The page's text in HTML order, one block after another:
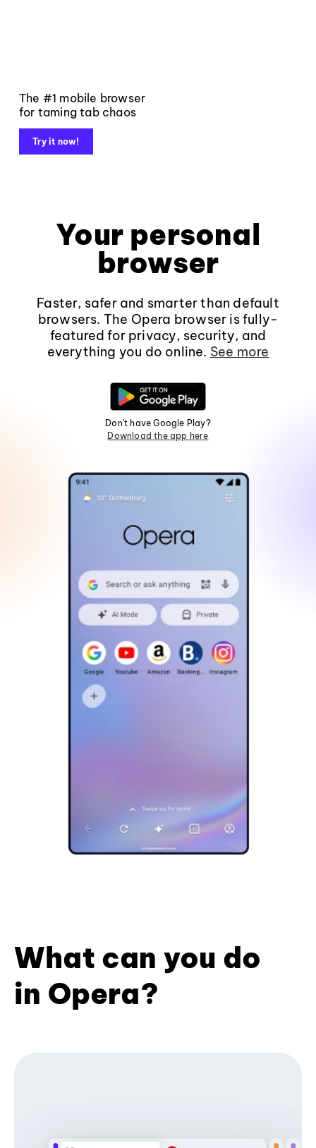
The #1 mobile browser
for taming tab chaos
Try it now!
Your personal
browser
Faster, safer and smarter than default
browsers. The Opera browser is fully-
featured for privacy, security, and
everything you do online. See more
Don't have Google Play?
Download the app here
What can you do
in Opera?